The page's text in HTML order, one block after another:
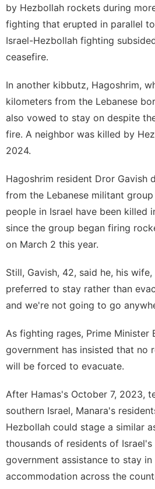
by Hezbollah rockets during
fighting that erupted in parallel
Israel-Hezbollah fighting
ceasefire.
In another kibbutz, Hagoshrim,
kilometers from the Lebanese
also vowed to stay on despite
fire. A neighbor was killed by
2024.
Hagoshrim resident Dror Gavish
from the Lebanese militant
people in Israel have been killed
since the group began firing
on March 2 this year.
Still, Gavish, 42, said he, his
preferred to stay rather than
and we're not going to go
As fighting rages, Prime Minister
government has insisted that no
will be forced to evacuate.
After Hamas's October 7, 2023,
southern Israel, Manara's
Hezbollah could stage a similar
thousands of residents of
government assistance to stay
accommodation across the